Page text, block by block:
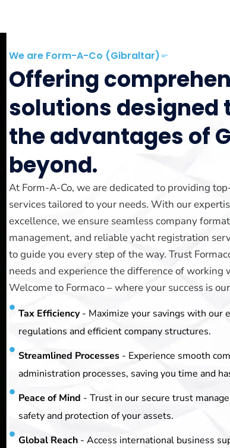
We are Form-A-Co (Gibraltar)
Offering
solutions designed
the advantages of
beyond.
At Form-A-Co, we are dedicated to providing
services tailored to your needs. With our
excellence, we ensure seamless company
management, and reliable yacht registration
to guide you every step of the way. Trust
needs and experience the difference of working
Welcome to Formaco – where your success is
Tax Efficiency- Maximize your savings with our
regulations and efficient company structures.
Streamlined Processes - Experience smooth
administration processes, saving you time and
Peace of Mind - Trust in our secure trust
safety and protection of your assets.
Global Reach - Access international business